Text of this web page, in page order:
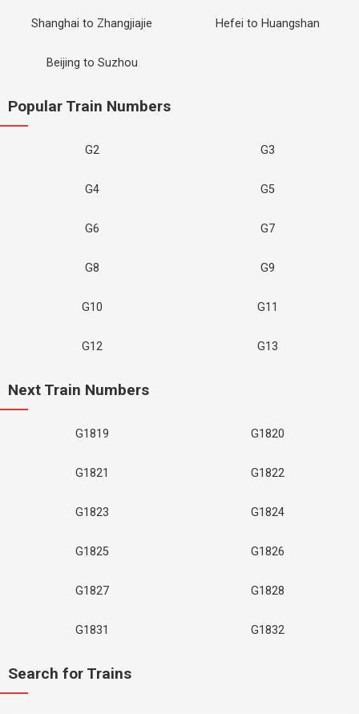
Shanghai to Zhangjiajie Hefei to Huangshan
Beijing to Suzhou
Popular Train Numbers
G2 G3
G4 G5
G6 G7
G8 G9
G10 G11
G12 G13
Next Train Numbers
G1819 G1820
G1821 G1822
G1823 G1824
G1825 G1826
G1827 G1828
G1831 G1832
Search for Trains